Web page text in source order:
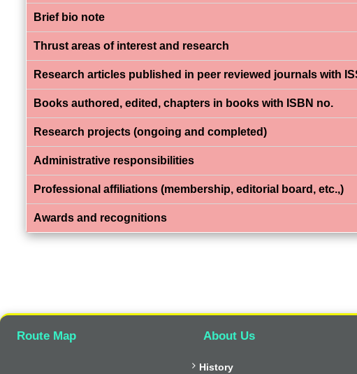
Brief bio note
Thrust areas of interest and research
Research articles published in peer reviewed journals with
Books authored, edited, chapters in books with ISBN no.
Research projects (ongoing and completed)
Administrative responsibilities
Professional affiliations (membership, editorial board, etc.,)
Awards and recognitions
Route Map About Us
 History